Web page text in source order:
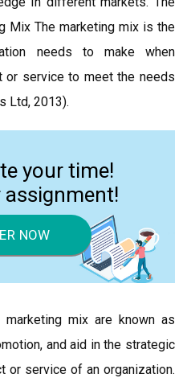
Mix The marketing mix is the
needs to make when
or service to meet the needs
Ltd, 2013).
your time!
assignment!
NOW
mix are known as
and aid in the strategic
or service of an organization.